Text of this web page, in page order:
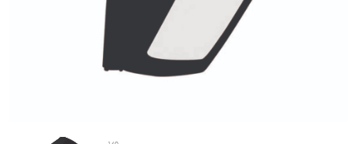
SWITCHES & SOCKETS